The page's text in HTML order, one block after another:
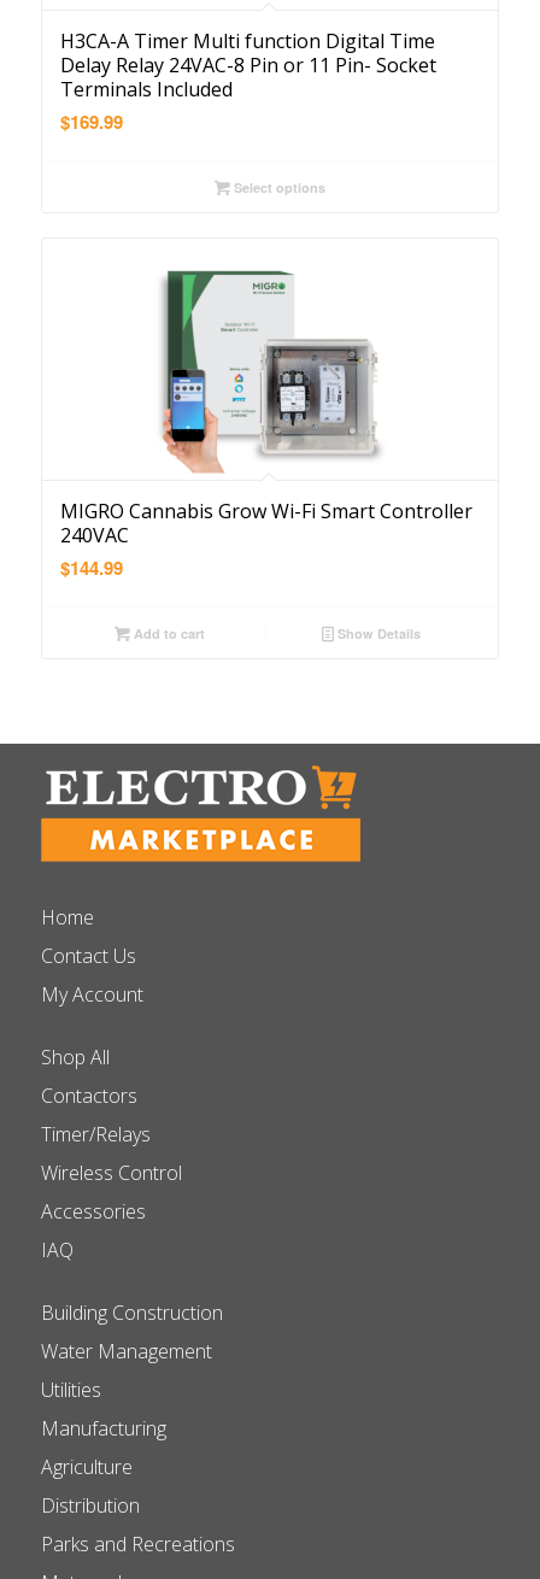
H3CA-A Timer Multi function Digital Time
Delay Relay 24VAC-8 Pin or 11 Pin- Socket
Terminals Included
$169.99
Select options
MIGRO Cannabis Grow Wi-Fi Smart Controller
240VAC
$144.99
Add to cart Show Details
Home
Contact Us
My Account
Shop All
Contactors
Timer/Relays
Wireless Control
Accessories
IAQ
Building Construction
Water Management
Utilities
Manufacturing
Agriculture
Distribution
Parks and Recreations